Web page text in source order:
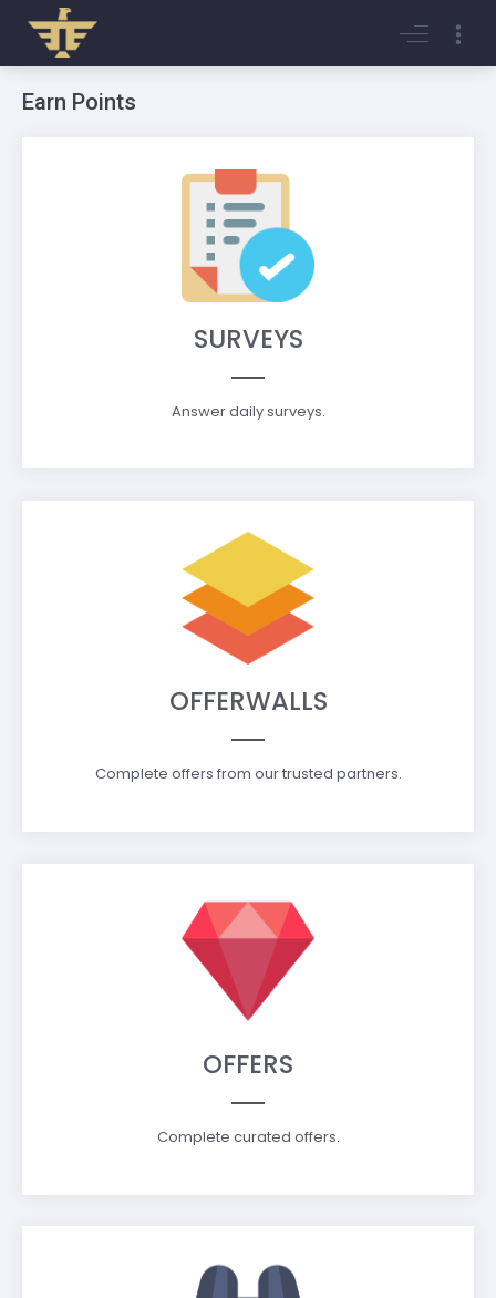
Register
Earn Points
SURVEYS
Answer daily surveys.
OFFERWALLS
Complete offers from our trusted partners.
OFFERS
Complete curated offers.